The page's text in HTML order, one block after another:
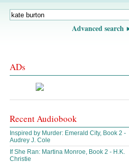
Advanced search
ADs
Recent Audiobook
Inspired by Murder: Emerald City, Book 2 -
Audrey J. Cole
If She Ran: Martina Monroe, Book 2 - H.K.
Christie